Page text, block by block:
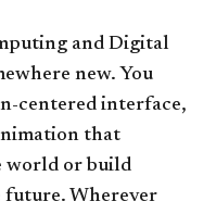
and Digital
new. You
centered interface,
that
world or build
Wherever